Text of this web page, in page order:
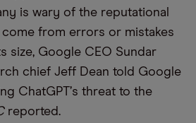
is wary of the reputational
from errors or mistakes
size, Google CEO Sundar
chief Jeff Dean told Google
ChatGPT’s threat to the
reported.